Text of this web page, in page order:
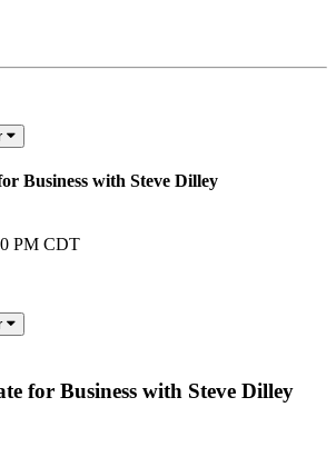
Business with Steve Dilley
PM CDT
for Business with Steve Dilley